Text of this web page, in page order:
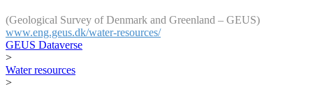
(Geological Survey of Denmark and Greenland – GEUS)
www.eng.geus.dk/water-resources/
GEUS Dataverse
>
Water resources
>